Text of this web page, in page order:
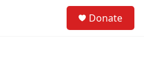
Donate